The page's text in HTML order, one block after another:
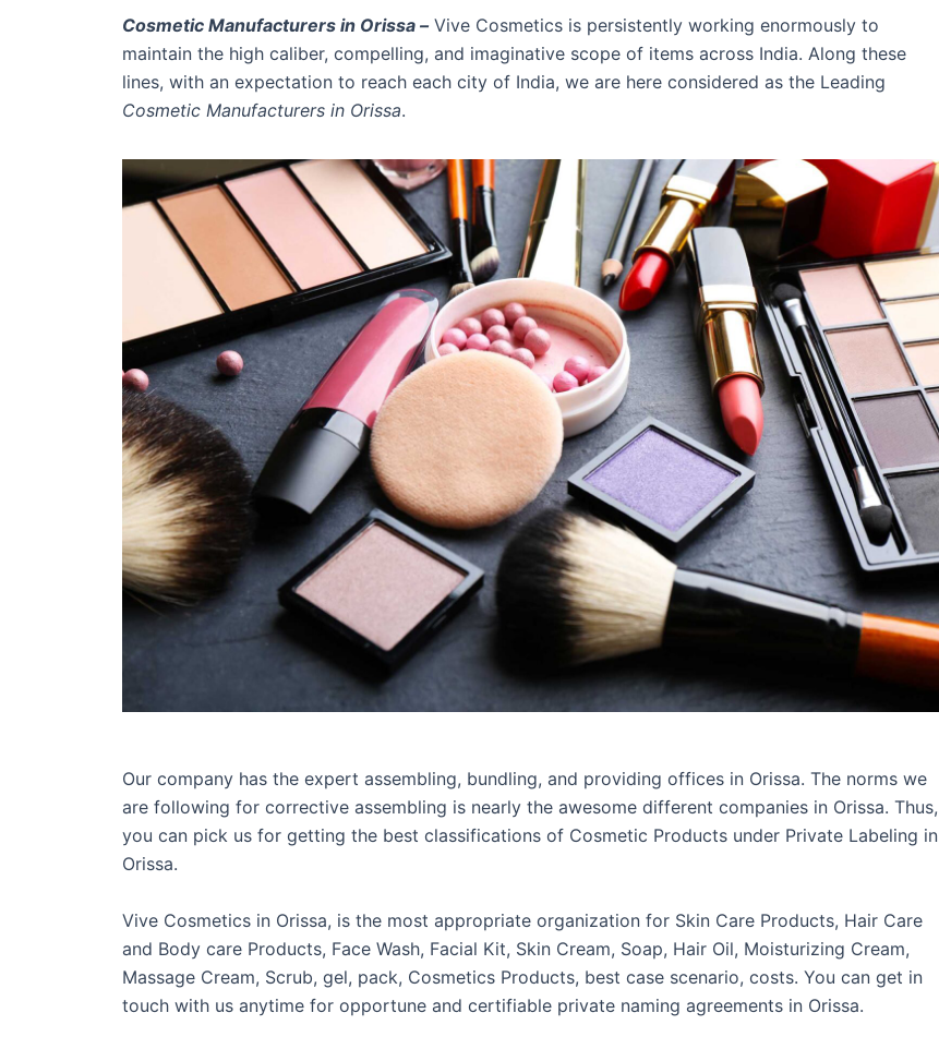
Cosmetic Manufacturers in Orissa – Vive Cosmetics is persistently working enormously to
maintain the high caliber, compelling, and imaginative scope of items across India. Along these
lines, with an expectation to reach each city of India, we are here considered as the Leading
Cosmetic Manufacturers in Orissa.
Our company has the expert assembling, bundling, and providing offices in Orissa. The norms we
are following for corrective assembling is nearly the awesome different companies in Orissa. Thus,
you can pick us for getting the best classifications of Cosmetic Products under Private Labeling in
Orissa.
Vive Cosmetics in Orissa, is the most appropriate organization for Skin Care Products, Hair Care
and Body care Products, Face Wash, Facial Kit, Skin Cream, Soap, Hair Oil, Moisturizing Cream,
Massage Cream, Scrub, gel, pack, Cosmetics Products, best case scenario, costs. You can get in
touch with us anytime for opportune and certifiable private naming agreements in Orissa.